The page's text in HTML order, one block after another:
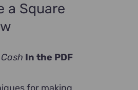
a Square
In the PDF